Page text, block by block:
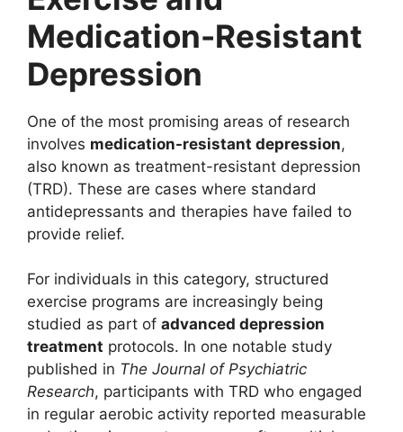
Medication-Resistant
Depression
One of the most promising areas of research
involves medication-resistant depression,
also known as treatment-resistant depression
(TRD). These are cases where standard
antidepressants and therapies have failed to
provide relief.
For individuals in this category, structured
exercise programs are increasingly being
studied as part of advanced depression
treatment protocols. In one notable study
published in The Journal of Psychiatric
Research, participants with TRD who engaged
in regular aerobic activity reported measurable